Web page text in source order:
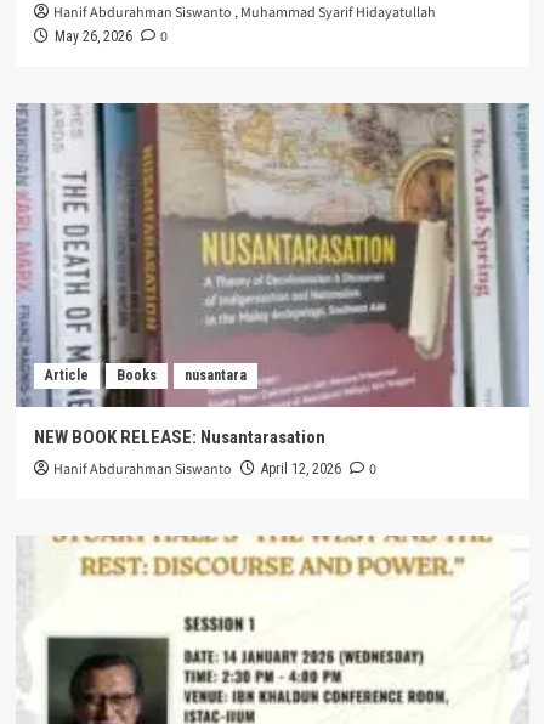
Hanif Abdurahman Siswanto ,Muhammad Syarif Hidayatullah
May 26, 2026 0
Article Books nusantara
NEW BOOK RELEASE: Nusantarasation
Hanif Abdurahman Siswanto April 12, 2026 0